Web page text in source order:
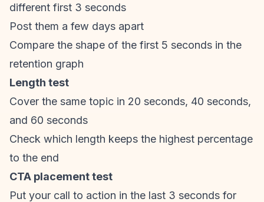
different first 3 seconds
Post them a few days apart
Compare the shape of the first 5 seconds in the
retention graph
Length test
Cover the same topic in 20 seconds, 40 seconds,
and 60 seconds
Check which length keeps the highest percentage
to the end
CTA placement test
Put your call to action in the last 3 seconds for